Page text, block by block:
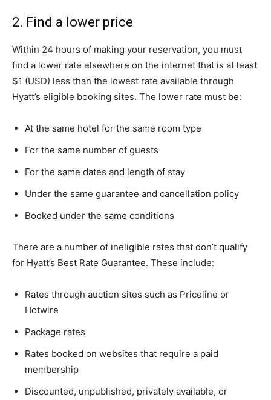
2. Find a lower price
Within 24 hours of making your reservation, you must
find a lower rate elsewhere on the internet that is at least
$1 (USD) less than the lowest rate available through
Hyatt’s eligible booking sites. The lower rate must be:
At the same hotel for the same room type
For the same number of guests
For the same dates and length of stay
Under the same guarantee and cancellation policy
Booked under the same conditions
There are a number of ineligible rates that don’t qualify
for Hyatt’s Best Rate Guarantee. These include:
Rates through auction sites such as Priceline or
Hotwire
Package rates
Rates booked on websites that require a paid
membership
Discounted, unpublished, privately available, or